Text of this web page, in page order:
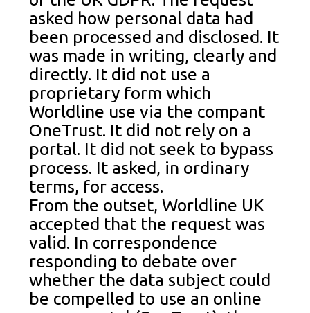
asked how personal data had
been processed and disclosed. It
was made in writing, clearly and
directly. It did not use a
proprietary form which
Worldline use via the compant
OneTrust. It did not rely on a
portal. It did not seek to bypass
process. It asked, in ordinary
terms, for access.
From the outset, Worldline UK
accepted that the request was
valid. In correspondence
responding to debate over
whether the data subject could
be compelled to use an online